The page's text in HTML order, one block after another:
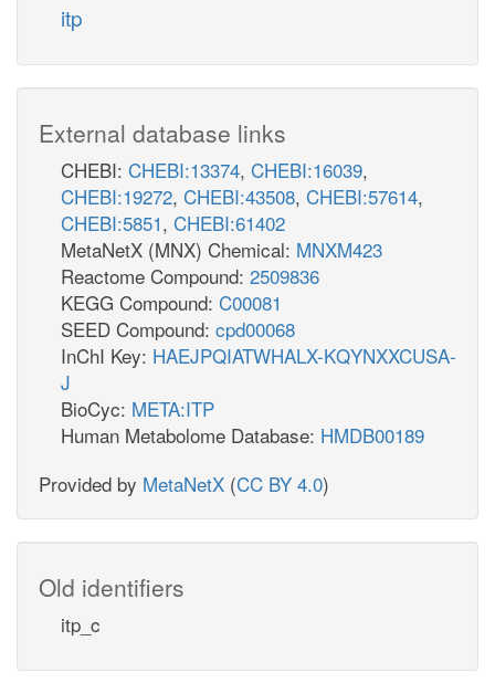
itp
External database links
CHEBI: CHEBI:13374, CHEBI:16039,
CHEBI:19272, CHEBI:43508, CHEBI:57614,
CHEBI:5851, CHEBI:61402
MetaNetX (MNX) Chemical: MNXM423
Reactome Compound: 2509836
KEGG Compound: C00081
SEED Compound: cpd00068
InChI Key: HAEJPQIATWHALX-KQYNXXCUSA-
J
BioCyc: META:ITP
Human Metabolome Database: HMDB00189
Provided by MetaNetX (CC BY 4.0)
Old identifiers
itp_c